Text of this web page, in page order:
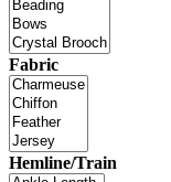
Fabric
Hemline/Train